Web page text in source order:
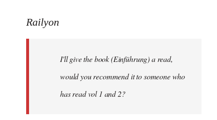
to
libcom.org
Railyon
I'll give the book (Einführung) a read,
would you recommend it to someone who
has read vol 1 and 2?